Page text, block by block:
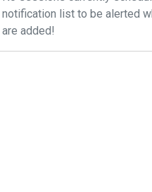
notification list to be alerted
are added!